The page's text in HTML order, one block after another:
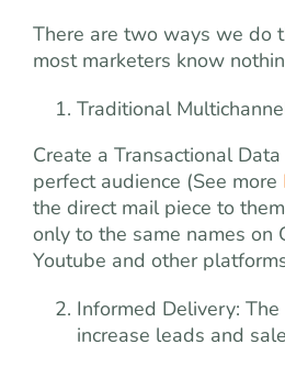
There are two ways we do
most marketers know
Traditional
Create a Transactional
perfect audience (See more
the direct mail piece to
only to the same names on
Youtube and other
Informed Delivery:
increase leads and